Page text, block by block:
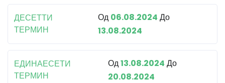
ДЕСЕТТИ
ТЕРМИН
Од 06.08.2024 До
13.08.2024
ЕДИНАЕСЕТИ
ТЕРМИН
Од13.08.2024 До
20.08.2024